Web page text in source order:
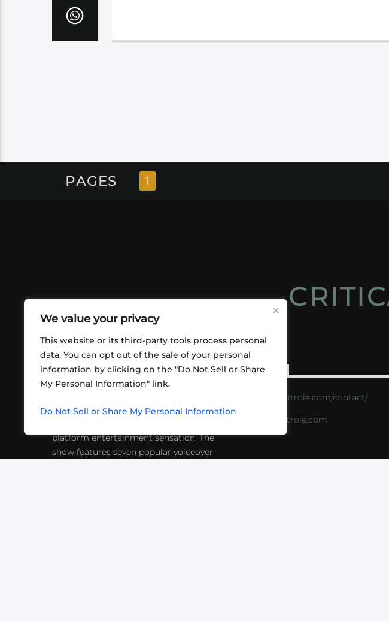
We value your privacy
This website or its third-party tools process personal
data. You can opt out of the sale of your personal
information by clicking on the "Do Not Sell or Share
My Personal Information" link.
Do Not Sell or Share My Personal Information
PAGES 1
ABOUT US
friends playing RPGs in each other's
platform entertainment sensation. The
show features seven popular voiceover
CONTACT
https://critrole.com/contact/
info@critrole.com